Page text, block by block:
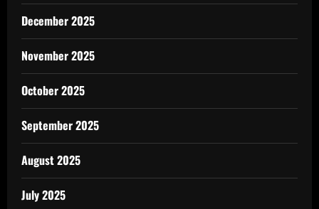
December 2025
November 2025
October 2025
September 2025
August 2025
July 2025